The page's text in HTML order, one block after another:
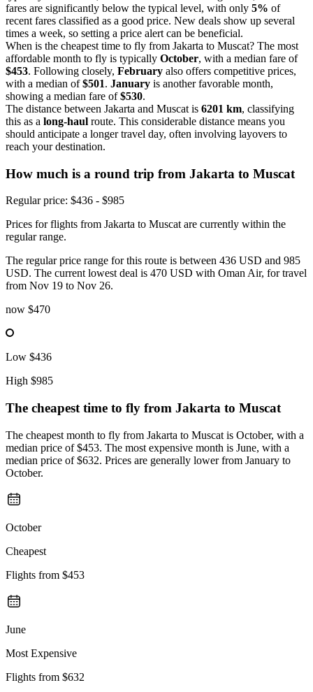
fares are significantly below the typical level, with only 5% of
recent fares classified as a good price. New deals show up several
times a week, so setting a price alert can be beneficial.
When is the cheapest time to fly from Jakarta to Muscat? The most
affordable month to fly is typically October, with a median fare of
$453. Following closely, February also offers competitive prices,
with a median of$501. January is another favorable month,
showing a median fare of$530.
The distance between Jakarta and Muscat is 6201 km, classifying
this as a long-haul route. This considerable distance means you
should anticipate a longer travel day, often involving layovers to
reach your destination.
How much is a round trip from Jakarta to Muscat
Regular price: $436 - $985
Prices for flights from Jakarta to Muscat are currently within the
regular range.
The regular price range for this route is between 436 USD and 985
USD. The current lowest deal is 470 USD with Oman Air, for travel
from Nov 19 to Nov 26.
now $470
Low $436
High $985
The cheapest time to fly from Jakarta to Muscat
The cheapest month to fly from Jakarta to Muscat is October, with a
median price of $453. The most expensive month is June, with a
median price of $632. Prices are generally lower from January to
October.
October
Cheapest
Flights from $453
June
Most Expensive
Flights from $632